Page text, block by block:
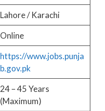
Lahore / Karachi
Online
https://www.jobs.punja
b.gov.pk
24 – 45 Years
(Maximum)